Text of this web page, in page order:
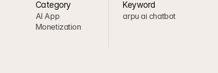
Category
AI App
Monetization
Keyword
arpu ai chatbot